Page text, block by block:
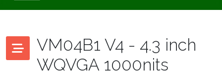
VM04B1 V4 - 4.3 inch
WQVGA 1000nits